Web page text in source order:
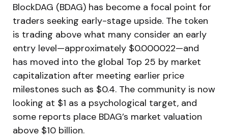
BlockDAG (BDAG) has become a focal point for
traders seeking early-stage upside. The token
is trading above what many consider an early
entry level—approximately $0.000022—and
has moved into the global Top 25 by market
capitalization after meeting earlier price
milestones such as $0.4. The community is now
looking at $1 as a psychological target, and
some reports place BDAG’s market valuation
above $10 billion.